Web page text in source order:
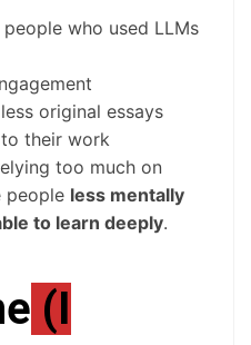
people who used LLMs
original essays
their work
too much on
people less mentally
to learn deeply.
(I